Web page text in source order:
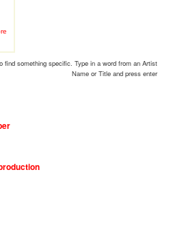
find something specific. Type in a word from an Artist
Name or Title and press enter